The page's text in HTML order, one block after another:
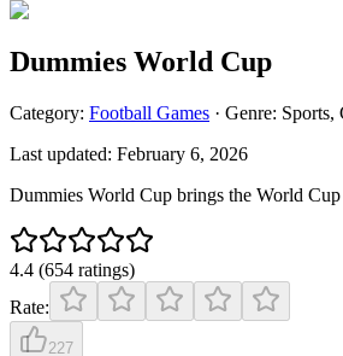
Dummies World Cup
Category: Football Games · Genre: Sports,
Last updated: February 6, 2026
Dummies World Cup brings the World
4.4 (654 ratings)
Rate:
227